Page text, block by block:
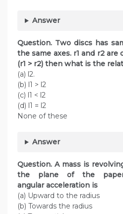
Answer
Question. Two discs has
the same axes. r1 and r2
(r1 > r2) then what is the
(a) l2.
(b) l1 > l2
(c) l1 < l2
(d) l1 = l2
None of these
Answer
Question. A mass is
the plane of the
angular acceleration is
(a) Upward to the radius
(b) Towards the radius